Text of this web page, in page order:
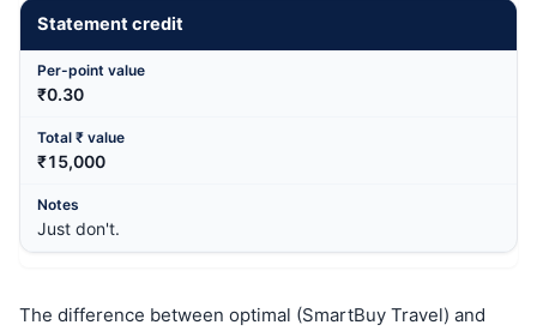
Statement credit
₹0.30
₹15,000
Just don't.
The difference between optimal (SmartBuy Travel) and